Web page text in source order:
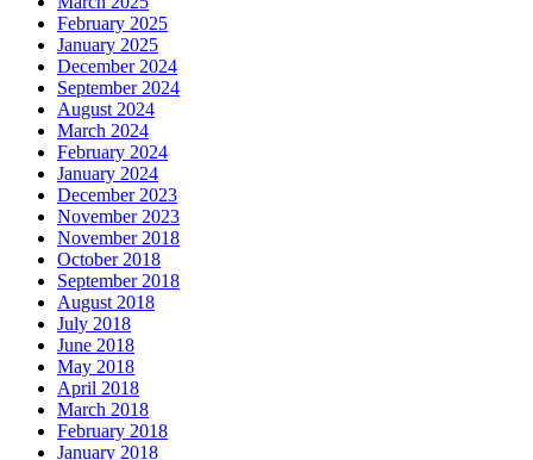
February 2025
January 2025
December 2024
September 2024
August 2024
March 2024
February 2024
January 2024
December 2023
November 2023
November 2018
October 2018
September 2018
August 2018
July 2018
June 2018
May 2018
April 2018
March 2018
February 2018
January 2018